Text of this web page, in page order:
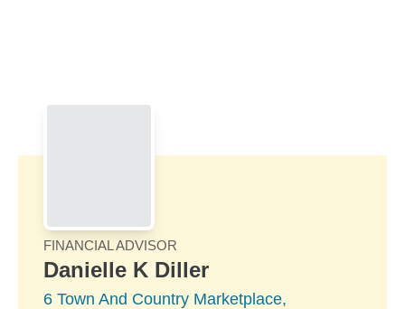
FINANCIAL ADVISOR
Danielle K Diller
6 Town And Country Marketplace,